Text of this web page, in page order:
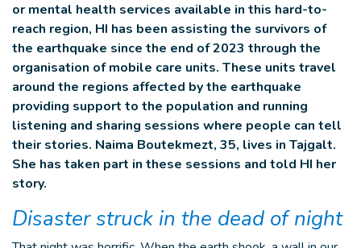
or mental health services available in this hard-to-
reach region, HI has been assisting the survivors of
the earthquake since the end of 2023 through the
organisation of mobile care units. These units travel
around the regions affected by the earthquake
providing support to the population and running
listening and sharing sessions where people can tell
their stories. Naima Boutekmezt, 35, lives in Tajgalt.
She has taken part in these sessions and told HI her
story.
Disaster struck in the dead of night